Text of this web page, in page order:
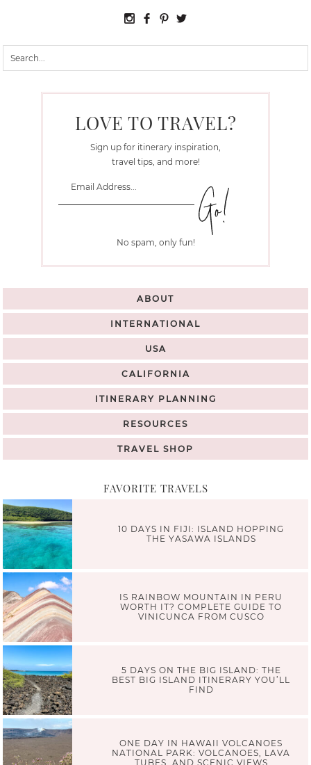
LOVE TO TRAVEL?
Sign up for itinerary inspiration,
travel tips, and more!
No spam, only fun!
ABOUT
INTERNATIONAL
USA
CALIFORNIA
ITINERARY PLANNING
RESOURCES
TRAVEL SHOP
FAVORITE TRAVELS
10 DAYS IN FIJI: ISLAND HOPPING
THE YASAWA ISLANDS
IS RAINBOW MOUNTAIN IN PERU
WORTH IT? COMPLETE GUIDE TO
VINICUNCA FROM CUSCO
5 DAYS ON THE BIG ISLAND: THE
BEST BIG ISLAND ITINERARY YOU’LL
FIND
ONE DAY IN HAWAII VOLCANOES
NATIONAL PARK: VOLCANOES, LAVA
TUBES, AND SCENIC VIEWS